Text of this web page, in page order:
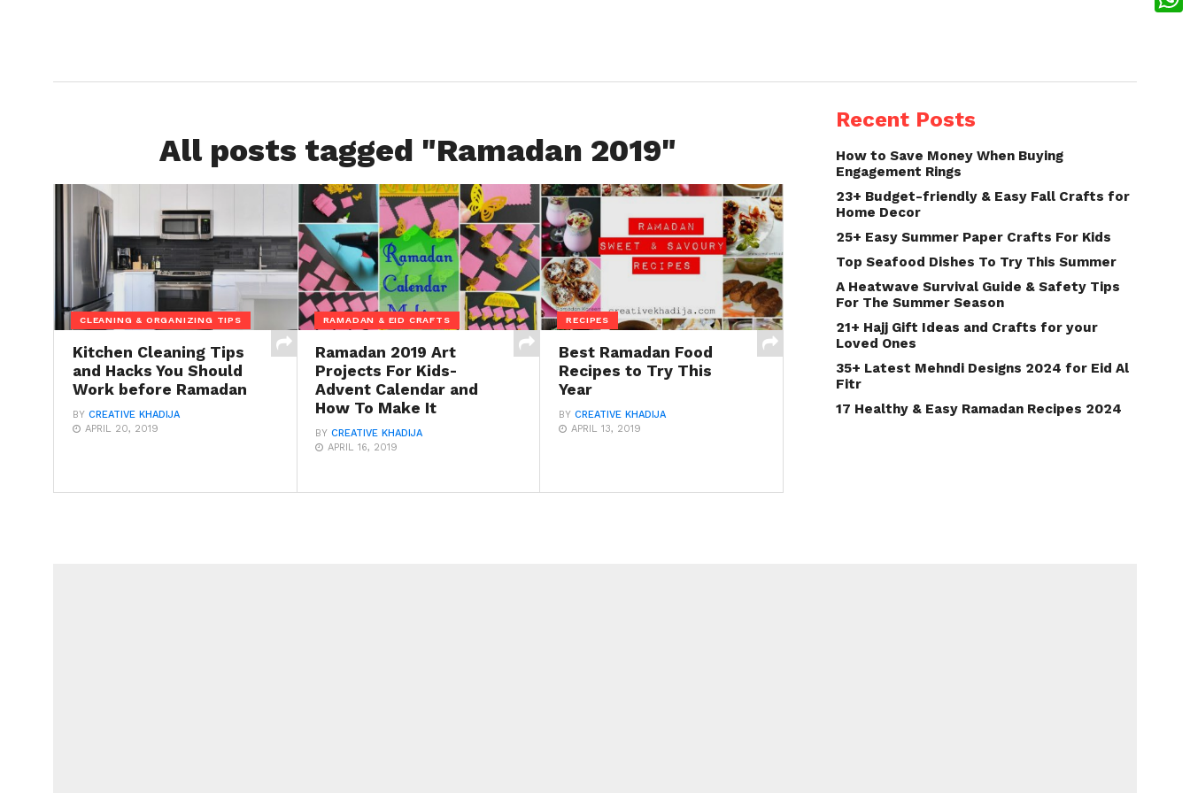
All posts tagged "Ramadan 2019"
CLEANING & ORGANIZING TIPS
Kitchen Cleaning Tips
and Hacks You Should
Work before Ramadan
BY CREATIVE KHADIJA
APRIL 20, 2019
RAMADAN & EID CRAFTS
Ramadan 2019 Art
Projects For Kids-
Advent Calendar and
How To Make It
BYCREATIVE KHADIJA
APRIL 16, 2019
RECIPES
Best Ramadan Food
Recipes to Try This
Year
BY CREATIVE KHADIJA
APRIL 13, 2019
Recent Posts
How to Save Money When Buying
Engagement Rings
23+ Budget-friendly & Easy Fall Crafts for
Home Decor
25+ Easy Summer Paper Crafts For Kids
Top Seafood Dishes To Try This Summer
A Heatwave Survival Guide & Safety Tips
For The Summer Season
21+ Hajj Gift Ideas and Crafts for your
Loved Ones
35+ Latest Mehndi Designs 2024 for Eid Al
Fitr
17 Healthy & Easy Ramadan Recipes 2024